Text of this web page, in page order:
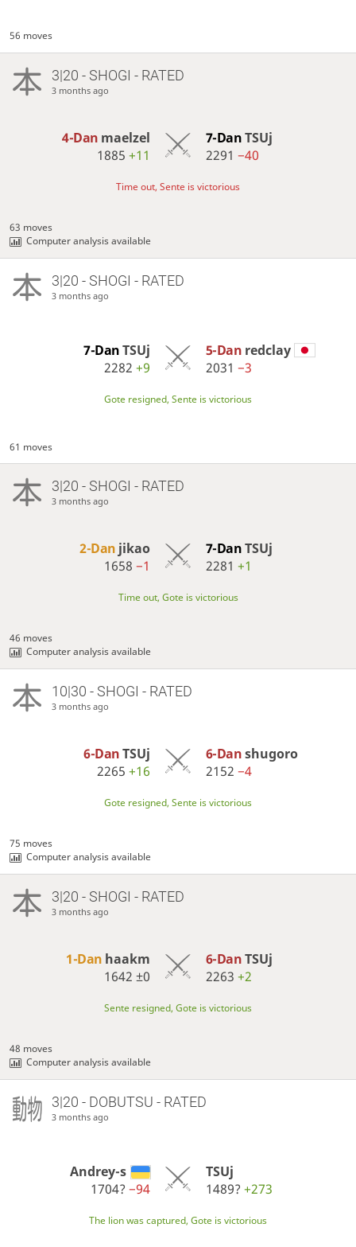
56 moves
3|20 - SHOGI - RATED
3 months ago
4-Dan maelzel
1885+11
7-DanTSUj
2291 −40
Time out, Sente is victorious
63 moves
Computer analysis available
3|20 - SHOGI - RATED
3 months ago
7-DanTSUj
2282+9
5-Dan redclay
2031 −3
Gote resigned, Sente is victorious
61 moves
3|20 - SHOGI - RATED
3 months ago
2-Dan jikao
1658−1
7-DanTSUj
2281 +1
Time out, Gote is victorious
46 moves
Computer analysis available
10|30 - SHOGI - RATED
3 months ago
6-DanTSUj
2265+16
6-Danshugoro
2152 −4
Gote resigned, Sente is victorious
75 moves
Computer analysis available
3|20 - SHOGI - RATED
3 months ago
1-Dan haakm
1642±0
6-DanTSUj
2263 +2
Sente resigned, Gote is victorious
48 moves
Computer analysis available
3|20 - DOBUTSU - RATED
3 months ago
Andrey-s
1704?−94
TSUj
1489? +273
The lion was captured, Gote is victorious